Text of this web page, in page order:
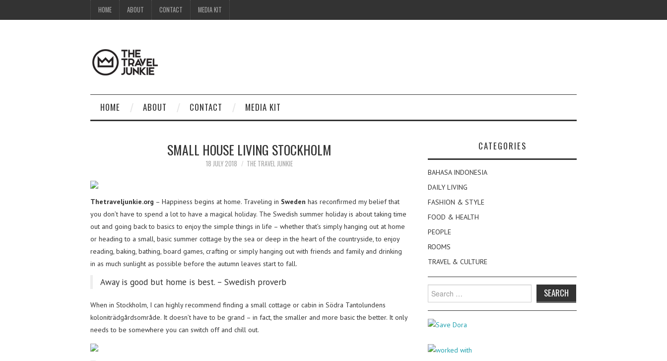
HOME ABOUT CONTACT MEDIA KIT
HOME ABOUT CONTACT MEDIA KIT
SMALL HOUSE LIVING STOCKHOLM
18 JULY 2018 THE TRAVEL JUNKIE
Thetraveljunkie.org – Happiness begins at home. Traveling in Sweden has reconfirmed my belief that
you don’t have to spend a lot to have a magical holiday. The Swedish summer holiday is about taking time
out and going back to basics to enjoy the simple things in life – whether that’s simply hanging out at home
or heading to a small, basic summer cottage by the sea or deep in the heart of the countryside, to enjoy
reading, baking, bathing, board games, crafting or simply hanging out with friends and family and drinking
in as much sunlight as possible before the autumn leaves start to fall.
Away is good but home is best. – Swedish proverb
When in Stockholm, I can highly recommend finding a small cottage or cabin in Södra Tantolundens
koloniträdgårdsområde. It doesn’t have to be grand – in fact, the smaller and more basic the better. It only
needs to be somewhere you can switch off and chill out.
CATEGORIES
BAHASA INDONESIA
DAILY LIVING
FASHION & STYLE
FOOD & HEALTH
PEOPLE
ROOMS
TRAVEL & CULTURE
Search
for: